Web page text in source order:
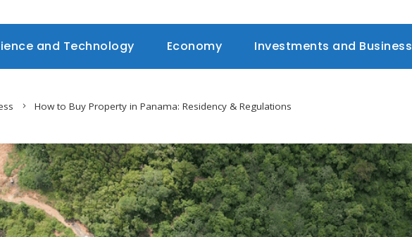
and Technology Economy Investments and Business
How to Buy Property in Panama: Residency & Regulations